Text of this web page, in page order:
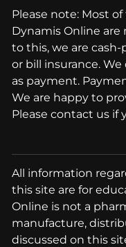
Please note: Most
Dynamis Online are
to this, we are
or bill insurance. We
as payment.
We are happy to
Please contact us if
All information
this site are for
Online is not a
manufacture,
discussed on this